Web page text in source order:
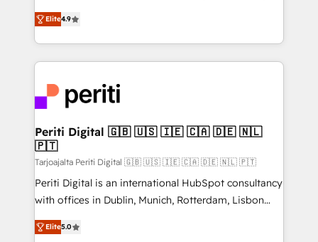
2️⃣ AIエージェント組織構築 営業・マーケティング業務
の一部をAIが自律実行する組織への移行を設計・実装。
DX × AI推進のPMO伴走支援 複数部門をまたぐDX×AI変
革を、構想から実装・定着までPMOとして主導。「設
定の代行ではなく、設計の責任」を引き受け、部門横断
の統合・浸透・変革管理を実行します。 ▸ CMS戦略設
計・構築：リード獲得・CVR・SEOを前提にした情報設
提供。 ▸ 既存CRM・MAからの移行支援：Salesforce・
Marketo・Pardot等からの移行、カスタム設計、履歴
データ移行と活用設計まで。 ▸ AEO対応：ChatGPT・
thinkers. We blend strategy, design, and
development—always fueled by curiosity—to turn
ideas, opportunities, and challenges into meaningful
experiences. To us, technology is more than just
and—most importantly—simple. That’s why we lean
into bold ideas and shape them into thoughtful
products and strategies that actually make a
difference.
Elite4.9
Periti Digital 🇬🇧 🇺🇸 🇮🇪 🇨🇦 🇩🇪 🇳🇱
🇵🇹
Tarjoajalta Periti Digital 🇬🇧 🇺🇸 🇮🇪 🇨🇦 🇩🇪 🇳🇱 🇵🇹
Periti Digital is an international HubSpot consultancy
with offices in Dublin, Munich, Rotterdam, Lisbon
and New York. 🔎 We are focused on enhancing
revenue-generation strategies for clients through
Elite5.0